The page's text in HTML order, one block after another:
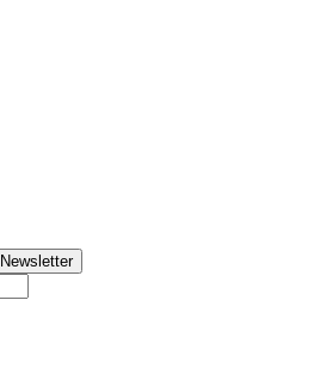
Newsletter